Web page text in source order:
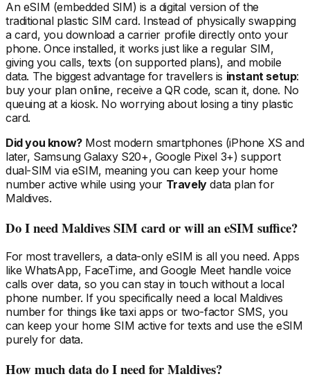
An eSIM (embedded SIM) is a digital version of the
traditional plastic SIM card. Instead of physically swapping
a card, you download a carrier profile directly onto your
phone. Once installed, it works just like a regular SIM,
giving you calls, texts (on supported plans), and mobile
data. The biggest advantage for travellers is instant setup:
buy your plan online, receive a QR code, scan it, done. No
queuing at a kiosk. No worrying about losing a tiny plastic
card.
Did you know?Most modern smartphones (iPhone XS and
later, Samsung Galaxy S20+, Google Pixel 3+) support
dual-SIM via eSIM, meaning you can keep your home
number active while using your Travelydata planfor
Maldives.
Do I needMaldivesSIM card or will an eSIM suffice?
For most travellers, a data-only eSIM is all you need. Apps
like WhatsApp, FaceTime, and Google Meet handle voice
calls over data, so you can stay in touch without a local
phone number. If you specifically need a local Maldives
number for things like taxi apps or two-factor SMS, you
can keep your home SIM active for texts and use the eSIM
purely for data.
How much data do I needfor Maldives?